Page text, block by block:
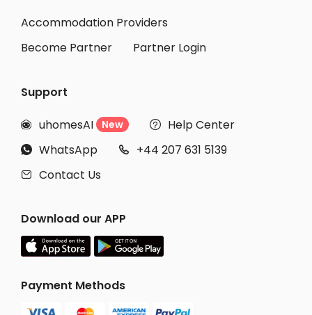
Accommodation Providers
Become Partner
Partner Login
Support
 uhomesAI New  Help Center
 WhatsApp  +44 207 631 5139
 Contact Us
Download our APP
Payment Methods